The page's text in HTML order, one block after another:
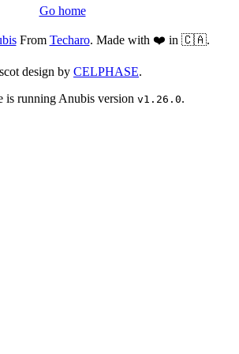
Go home
From Techaro. Made with ❤️ in 🇨🇦.
design by CELPHASE.
is running Anubis version v1.26.0.